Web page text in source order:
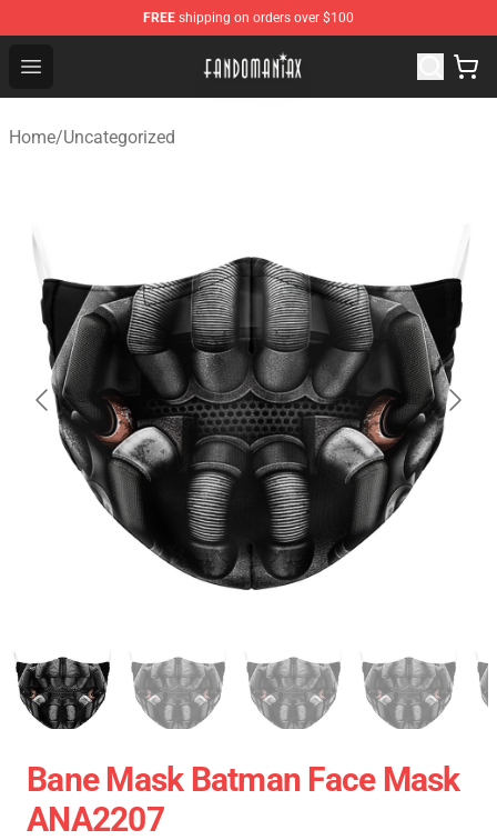
FREE shipping on orders over $100
Open menu
Fandomaniax Store - The Best Shop for anime fans!
Home/Uncategorized
Bane Mask Batman Face Mask
ANA2207